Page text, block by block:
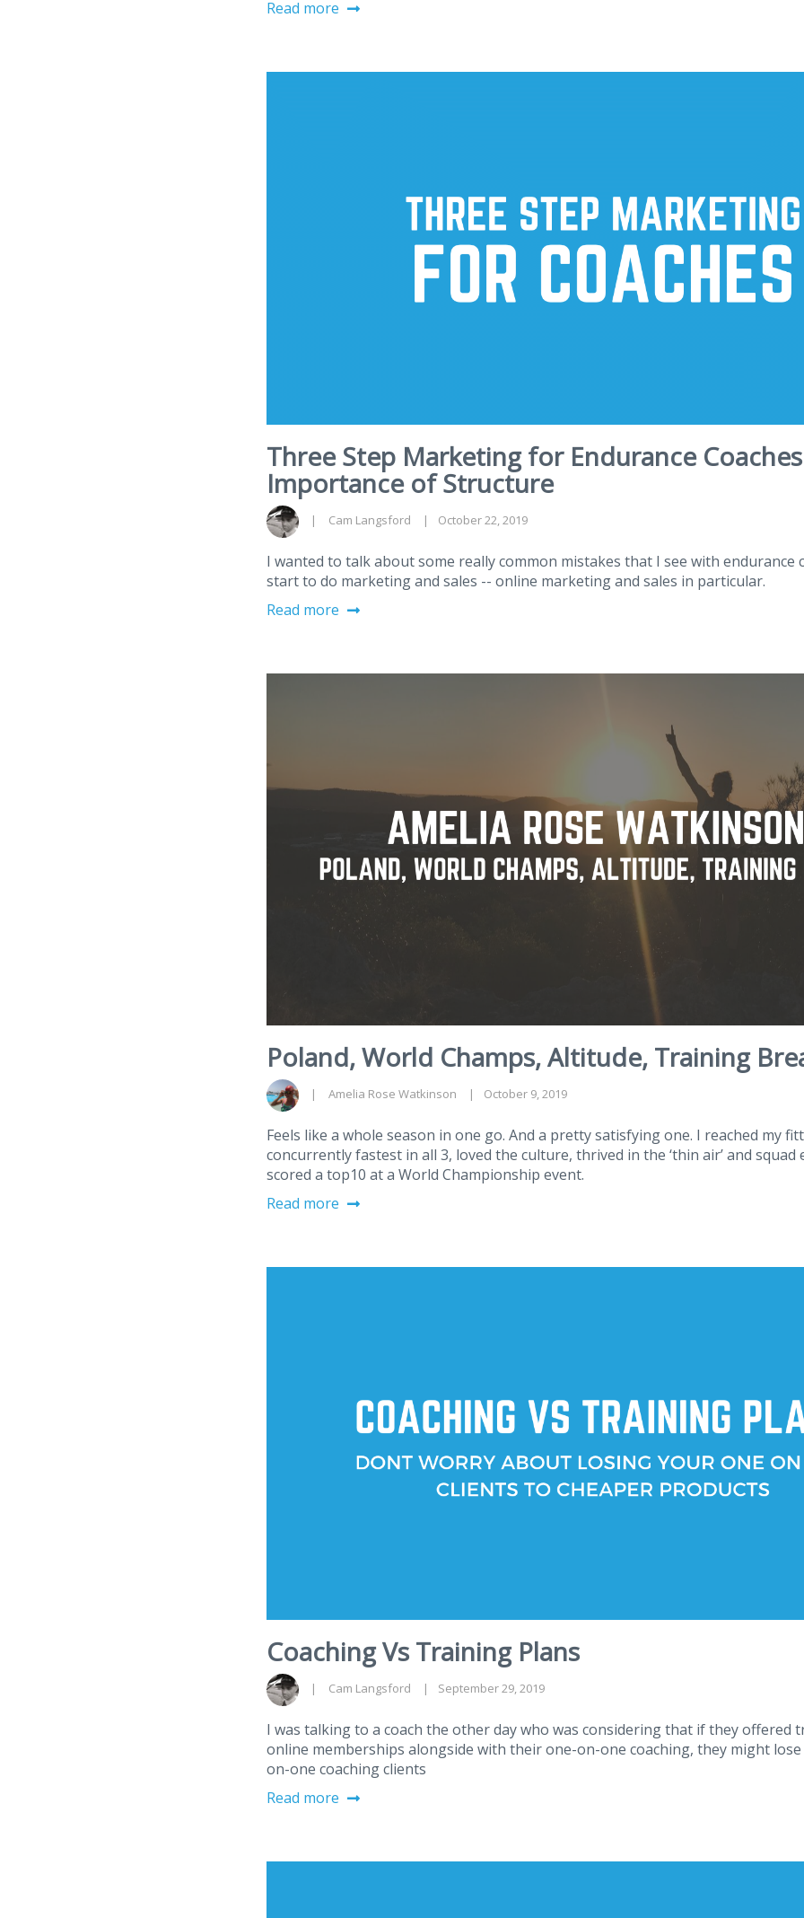
Read more
Three Step Marketing for Endurance
Importance of Structure
Cam Langsford October 22, 2019
I wanted to talk about some really common mistakes that I see with endurance
start to do marketing and sales -- online marketing and sales in particular.
Read more
Poland, World Champs, Altitude, Training
Amelia Rose Watkinson October 9, 2019
Feels like a whole season in one go. And a pretty satisfying one. I reached my
concurrently fastest in all 3, loved the culture, thrived in the ‘thin air’ and
scored a top10 at a World Championship event.
Read more
Coaching Vs Training Plans
Cam Langsford September 29, 2019
I was talking to a coach the other day who was considering that if they offered
online memberships alongside with their one-on-one coaching, they might
on-one coaching clients
Read more